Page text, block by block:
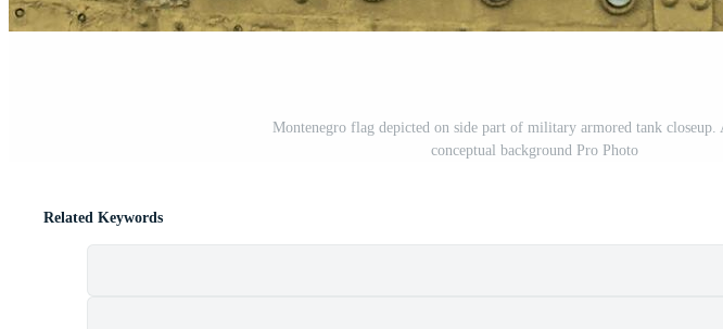
Montenegro flag depicted on side part of military armored tank closeup.
conceptual background Pro Photo
Related Keywords